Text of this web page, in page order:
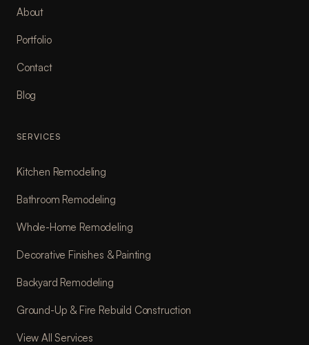
About
Portfolio
Contact
Blog
SERVICES
Kitchen Remodeling
Bathroom Remodeling
Whole-Home Remodeling
Decorative Finishes & Painting
Backyard Remodeling
Ground-Up & Fire Rebuild Construction
View All Services